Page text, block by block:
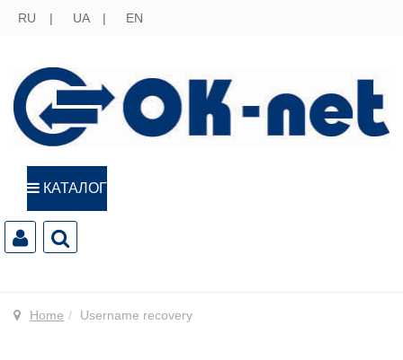
RU UA EN
КАТАЛОГ
Home Username recovery